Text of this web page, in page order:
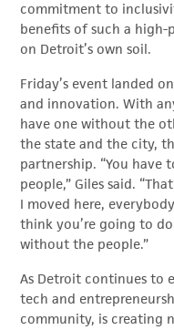
commitment to
benefits of such a
on Detroit’s own soil.
Friday’s event landed
and innovation. With
have one without the
the state and the city,
partnership. “You
people,” Giles said.
I moved here,
think you’re going to
without the people.”
As Detroit continues to
tech and
community, is creating